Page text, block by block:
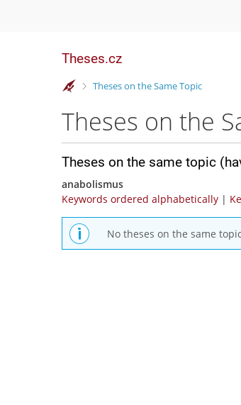
Theses.cz
>
Theses on the Same Topic
Theses on the
Theses on the same topic
anabolismus
Keywords ordered alphabetically |
No theses on the same